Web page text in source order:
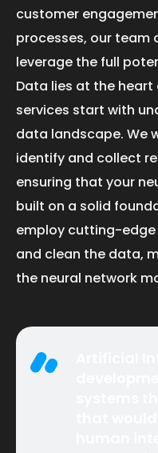
customer
processes, our team
leverage the full
Data lies at the
services start with
data landscape. We
identify and collect
ensuring that your
built on a solid
employ cutting-
and clean the data,
the neural network